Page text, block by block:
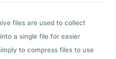
files are used to collect
a single file for easier
to compress files to use